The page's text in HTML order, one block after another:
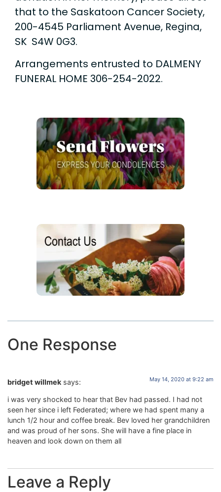
that to the Saskatoon Cancer Society,
200-4545 Parliament Avenue, Regina,
SK S4W 0G3.
Arrangements entrusted to DALMENY
FUNERAL HOME 306-254-2022.
One Response
bridget willmek says: May 14, 2020 at 9:22 am
i was very shocked to hear that Bev had passed. I had not
seen her since i left Federated; where we had spent many a
lunch 1/2 hour and coffee break. Bev loved her grandchildren
and was proud of her sons. She will have a fine place in
heaven and look down on them all
Leave a Reply